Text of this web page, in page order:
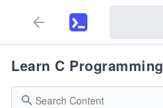
Learn C Programming